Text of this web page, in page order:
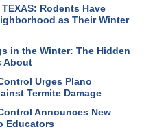
TEXAS: Rodents Have
as Their Winter
in the Winter: The Hidden
About
Urges Plano
Termite Damage
Announces New
Educators